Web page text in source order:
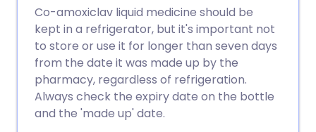
Co-amoxiclav liquid medicine should be
kept in a refrigerator, but it's important not
to store or use it for longer than seven days
from the date it was made up by the
pharmacy, regardless of refrigeration.
Always check the expiry date on the bottle
and the 'made up' date.